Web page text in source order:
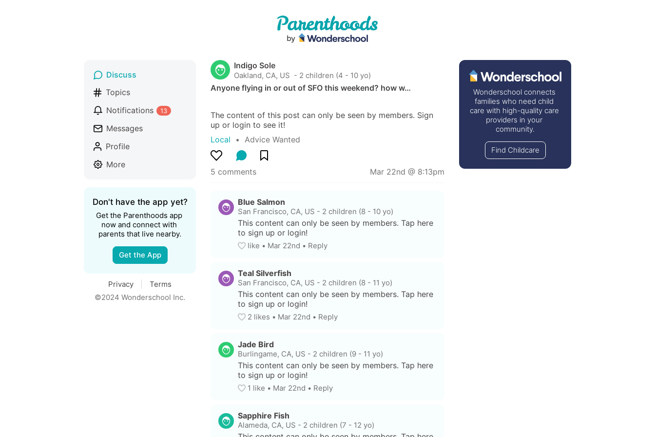
Indigo Sole
Oakland, CA, US - 2 children (4 - 10 yo)
Anyone flying in or out of SFO this weekend? how w…
The content of this post can only be seen by members. Sign
up or login to see it!
Local
  •
Advice Wanted
5 comments Mar 22nd @ 8:13pm
Blue Salmon
San Francisco, CA, US - 2 children (8 - 10 yo)
This content can only be seen by members. Tap here
to sign up or login!
like • Mar 22nd • Reply
Teal Silverfish
San Francisco, CA, US - 2 children (8 - 11 yo)
This content can only be seen by members. Tap here
to sign up or login!
2 likes • Mar 22nd • Reply
Jade Bird
Burlingame, CA, US - 2 children (9 - 11 yo)
This content can only be seen by members. Tap here
to sign up or login!
1 like • Mar 22nd • Reply
Sapphire Fish
Alameda, CA, US - 2 children (7 - 12 yo)
Discuss
Topics
Notifications
13
Messages
Profile
More
Don't have the app yet?
Get the Parenthoods app
now and connect with
parents that live nearby.
Get the App
Privacy
Terms
©2024 Wonderschool Inc.
Wonderschool connects
families who need child
care with high-quality care
providers in your
community.
Find Childcare